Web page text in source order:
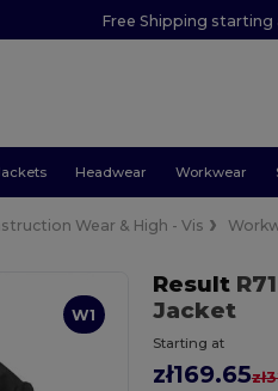
Free Shipping starting
Headwear Workwear
Wear & High - Vis
W1
ResultR71
Jacket
Starting at
zł169.65